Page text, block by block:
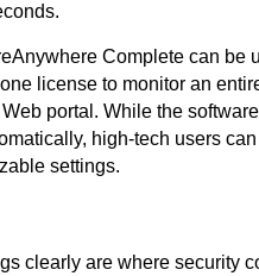
Complete can be
license to monitor an
portal. While the
high-tech users
settings.
clearly are where security